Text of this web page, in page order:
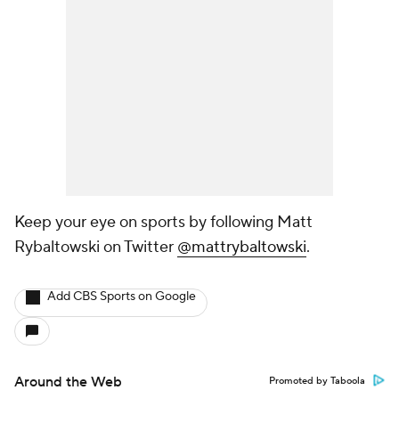
Keep your eye on sports by following Matt
Rybaltowski on Twitter @mattrybaltowski.
Add CBS Sports on Google
Around the Web Promoted by Taboola